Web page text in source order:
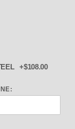
0011 STEEL +$108.00